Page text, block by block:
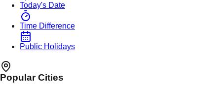
Today's Date
Time Difference
Public Holidays
Popular Cities